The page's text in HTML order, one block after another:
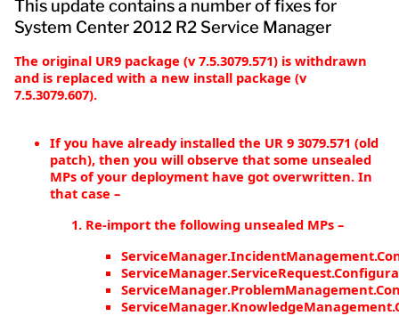
This update contains a number of fixes for
System Center 2012 R2 Service Manager
The original UR9 package (v 7.5.3079.571) is withdrawn
and is replaced with a new install package (v
7.5.3079.607).
If you have already installed the UR 9 3079.571 (old
patch), then you will observe that some unsealed
MPs of your deployment have got overwritten. In
that case –
Re-import the following unsealed MPs –